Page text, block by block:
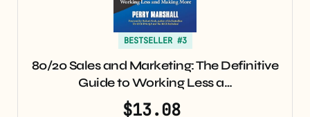
BESTSELLER #3
80/20 Sales and Marketing: The Definitive
Guide to Working Less a…
$13.08